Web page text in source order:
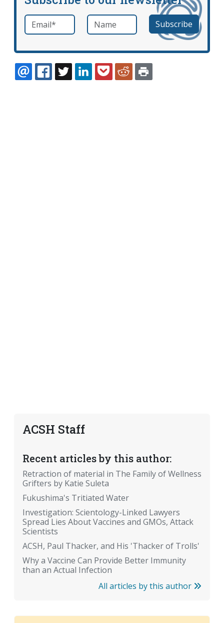
Email *required Name
ACSH Staff
Recent articles by this author:
Retraction of material in The Family of Wellness
Grifters by Katie Suleta
Fukushima's Tritiated Water
Investigation: Scientology-Linked Lawyers
Spread Lies About Vaccines and GMOs, Attack
Scientists
ACSH, Paul Thacker, and His 'Thacker of Trolls'
Why a Vaccine Can Provide Better Immunity
than an Actual Infection
All articles by this author